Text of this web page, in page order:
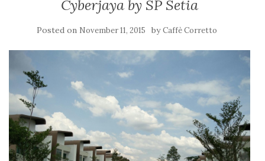
Cyberjaya by SP Setia
Posted on November 11, 2015 byCaffè Corretto